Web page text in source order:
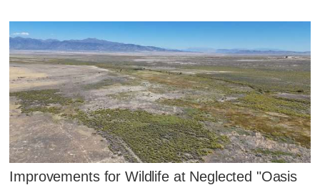
Improvements for Wildlife at Neglected "Oasis